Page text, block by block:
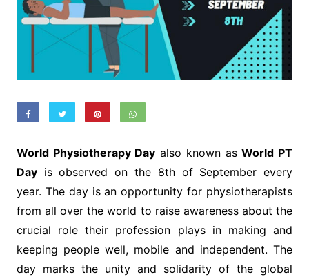
World Physiotherapy Day also known asWorld PT
Dayis observed on the 8th of September every
year. The day is an opportunity for physiotherapists
from all over the world to raise awareness about the
crucial role their profession plays in making and
keeping people well, mobile and independent. The
day marks the unity and solidarity of the global